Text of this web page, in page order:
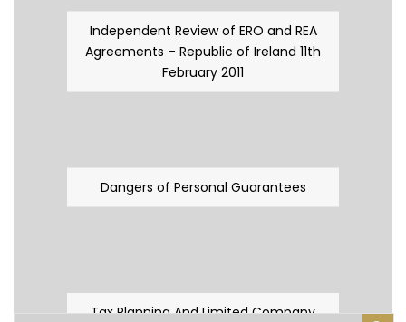
Independent Review of ERO and REA
Agreements – Republic of Ireland 11th
February 2011
Dangers of Personal Guarantees
Tax Planning And Limited Company